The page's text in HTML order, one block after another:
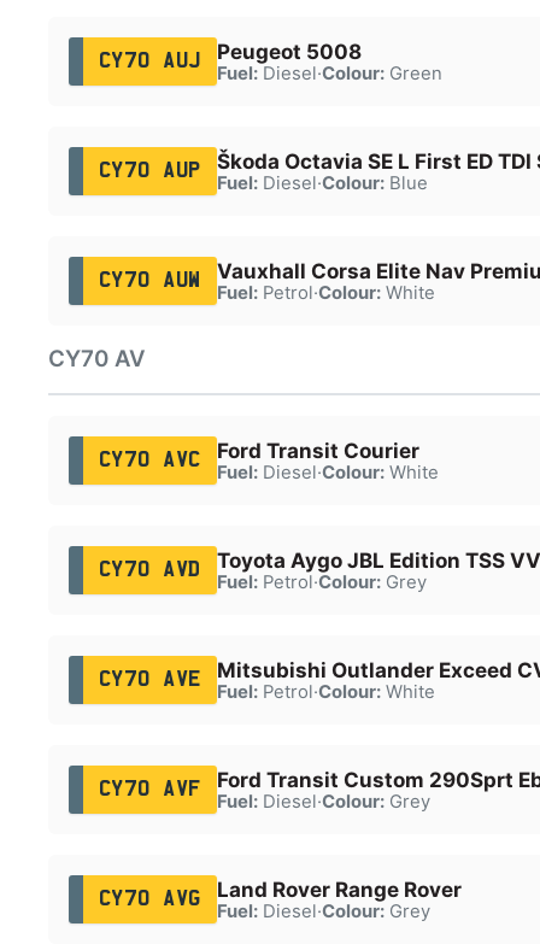
CY70 AUJ Peugeot 5008
Fuel:Diesel·Colour:Green
CY70 AUP Škoda Octavia SE L First ED TDI
Fuel:Diesel·Colour:Blue
CY70 AUW Vauxhall Corsa Elite Nav
Fuel:Petrol·Colour:White
CY70 AV
CY70 AVC Ford Transit Courier
Fuel:Diesel·Colour:White
CY70 AVD Toyota Aygo JBL Edition TSS
Fuel:Petrol·Colour:Grey
CY70 AVE Mitsubishi Outlander Exceed
Fuel:Petrol·Colour:White
CY70 AVF Ford Transit Custom 290Sprt
Fuel:Diesel·Colour:Grey
CY70 AVG Land Rover Range Rover
Fuel:Diesel·Colour:Grey